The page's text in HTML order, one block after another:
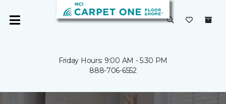
Friday Hours: 9:00 AM - 5:30 PM
888-706-6552